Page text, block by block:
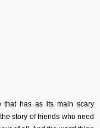
that has as its main scary
story of friends who need